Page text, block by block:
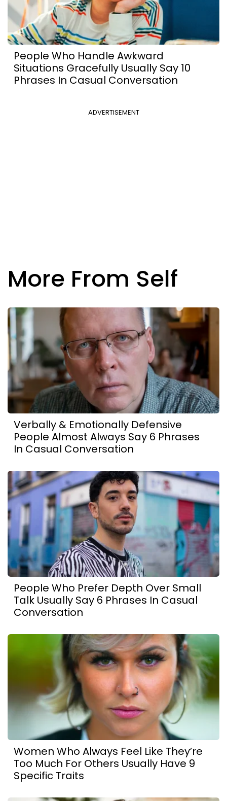
People Who Handle Awkward
Situations Gracefully Usually Say 10
Phrases In Casual Conversation
ADVERTISEMENT
More From Self
Verbally & Emotionally Defensive
People Almost Always Say 6 Phrases
In Casual Conversation
People Who Prefer Depth Over Small
Talk Usually Say 6 Phrases In Casual
Conversation
Women Who Always Feel Like They’re
Too Much For Others Usually Have 9
Specific Traits